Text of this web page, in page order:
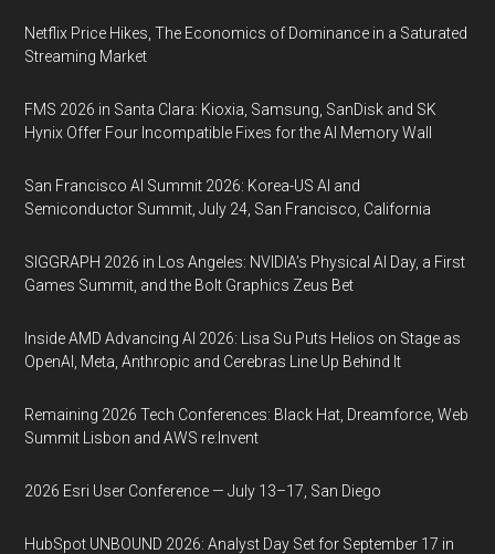
Netflix Price Hikes, The Economics of Dominance in a Saturated
Streaming Market
FMS 2026 in Santa Clara: Kioxia, Samsung, SanDisk and SK
Hynix Offer Four Incompatible Fixes for the AI Memory Wall
San Francisco AI Summit 2026: Korea-US AI and
Semiconductor Summit, July 24, San Francisco, California
SIGGRAPH 2026 in Los Angeles: NVIDIA’s Physical AI Day, a First
Games Summit, and the Bolt Graphics Zeus Bet
Inside AMD Advancing AI 2026: Lisa Su Puts Helios on Stage as
OpenAI, Meta, Anthropic and Cerebras Line Up Behind It
Remaining 2026 Tech Conferences: Black Hat, Dreamforce, Web
Summit Lisbon and AWS re:Invent
2026 Esri User Conference — July 13–17, San Diego
HubSpot UNBOUND 2026: Analyst Day Set for September 17 in